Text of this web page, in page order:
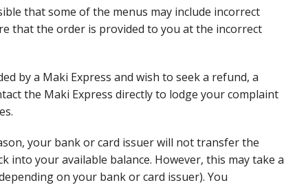
that some of the menus may include incorrect
that the order is provided to you at the incorrect
by a Maki Express and wish to seek a refund, a
the Maki Express directly to lodge your complaint
your bank or card issuer will not transfer the
your available balance. However, this may take a
on your bank or card issuer). You